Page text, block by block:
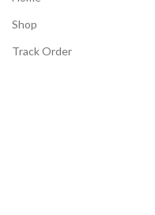
Shop
Track Order